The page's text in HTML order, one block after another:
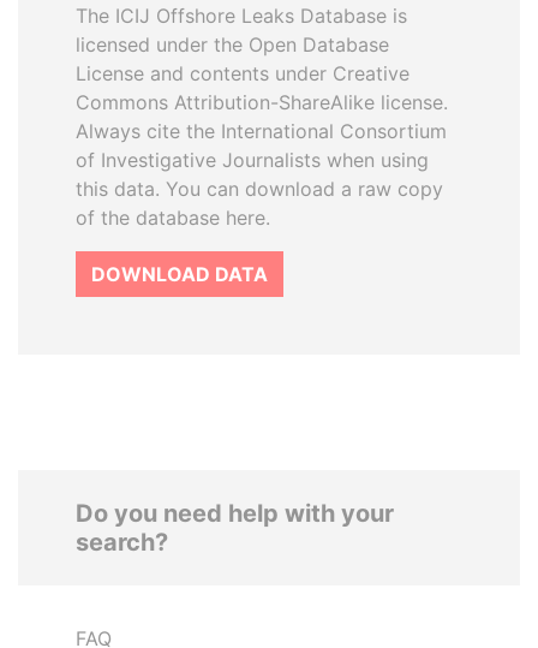
The ICIJ Offshore Leaks Database is
licensed under the Open Database
License and contents under Creative
Commons Attribution-ShareAlike license.
Always cite the International Consortium
of Investigative Journalists when using
this data. You can download a raw copy
of the database here.
DOWNLOAD DATA
Do you need help with your
search?
FAQ